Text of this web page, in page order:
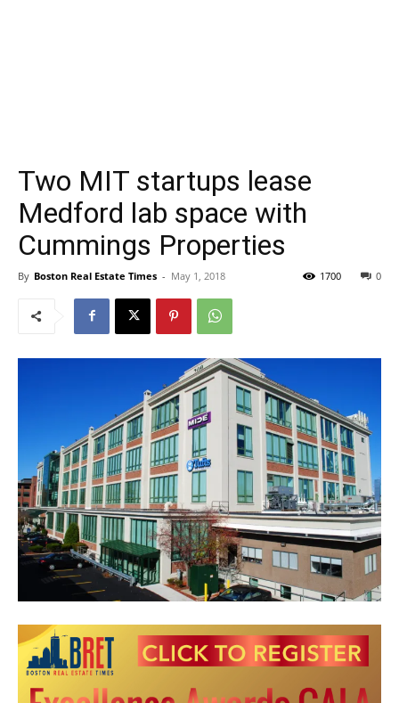
Two MIT startups lease
Medford lab space with
Cummings Properties
By Boston Real Estate Times - May 1, 2018 0
1700